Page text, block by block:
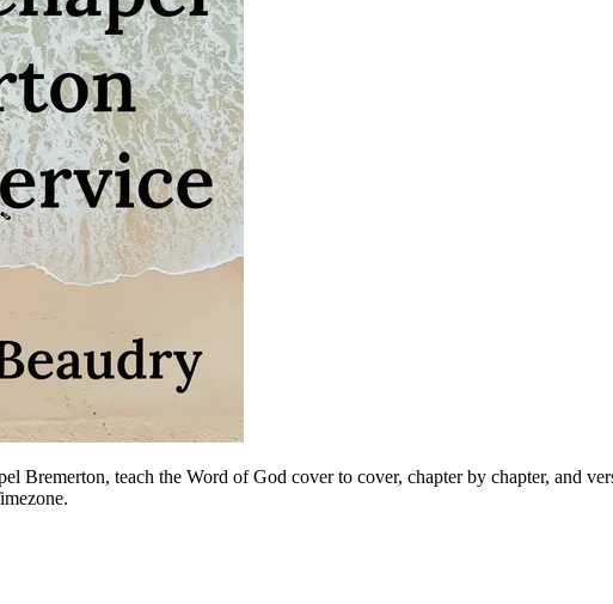
Bremerton, teach the Word of God cover to cover, chapter by chapter, and